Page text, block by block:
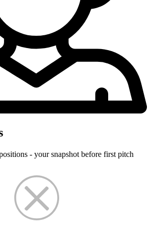
- your snapshot before first pitch